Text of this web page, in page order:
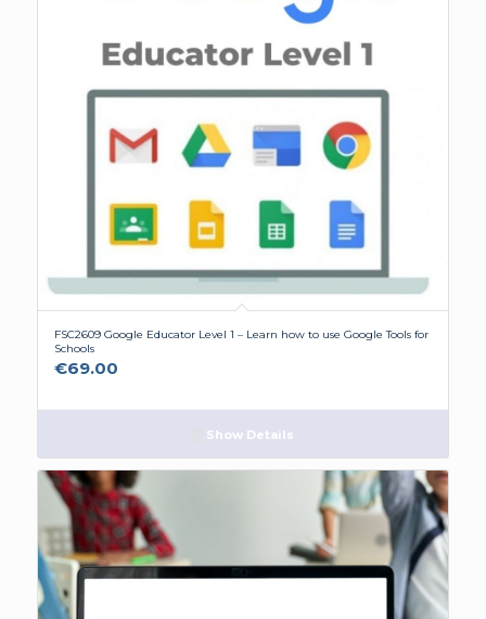
FSC2609 Google Educator Level 1 – Learn how to use Google Tools for
Schools
€69.00
Show Details